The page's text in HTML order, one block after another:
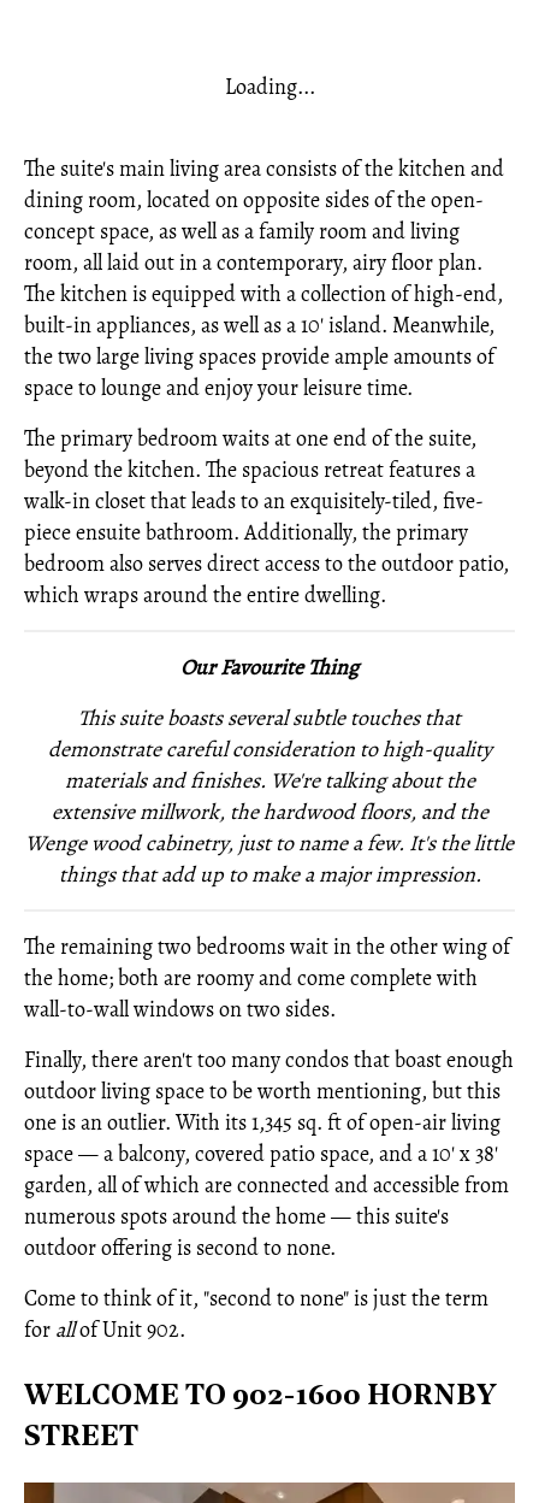
Loading...
The suite's main living area consists of the kitchen and
dining room, located on opposite sides of the open-
concept space, as well as a family room and living
room, all laid out in a contemporary, airy floor plan.
The kitchen is equipped with a collection of high-end,
built-in appliances, as well as a 10' island. Meanwhile,
the two large living spaces provide ample amounts of
space to lounge and enjoy your leisure time.
The primary bedroom waits at one end of the suite,
beyond the kitchen. The spacious retreat features a
walk-in closet that leads to an exquisitely-tiled, five-
piece ensuite bathroom. Additionally, the primary
bedroom also serves direct access to the outdoor patio,
which wraps around the entire dwelling.
Our Favourite Thing
This suite boasts several subtle touches that
demonstrate careful consideration to high-quality
materials and finishes. We're talking about the
extensive millwork, the hardwood floors, and the
Wenge wood cabinetry, just to name a few. It's the little
things that add up to make a major impression.
The remaining two bedrooms wait in the other wing of
the home; both are roomy and come complete with
wall-to-wall windows on two sides.
Finally, there aren't too many condos that boast enough
outdoor living space to be worth mentioning, but this
one is an outlier. With its 1,345 sq. ft of open-air living
space — a balcony, covered patio space, and a 10' x 38'
garden, all of which are connected and accessible from
numerous spots around the home — this suite's
outdoor offering is second to none.
Come to think of it, "second to none" is just the term
for allof Unit 902.
WELCOME TO 902-1600 HORNBY
STREET